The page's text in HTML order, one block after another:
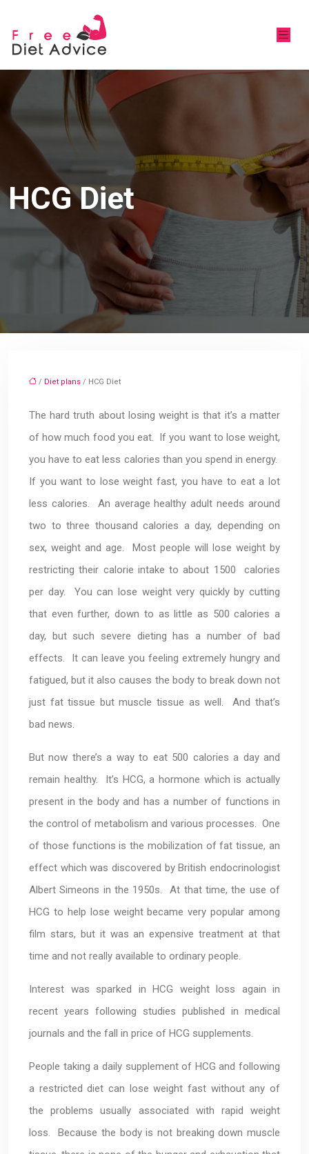
HCG Diet
/ Diet plans / HCG Diet
The hard truth about losing weight is that it’s a matter
of how much food you eat. If you want to lose weight,
you have to eat less calories than you spend in energy.
If you want to lose weight fast, you have to eat a lot
less calories. An average healthy adult needs around
two to three thousand calories a day, depending on
sex, weight and age. Most people will lose weight by
restricting their calorie intake to about 1500 calories
per day. You can lose weight very quickly by cutting
that even further, down to as little as 500 calories a
day, but such severe dieting has a number of bad
effects. It can leave you feeling extremely hungry and
fatigued, but it also causes the body to break down not
just fat tissue but muscle tissue as well. And that’s
bad news.
But now there’s a way to eat 500 calories a day and
remain healthy. It’s HCG, a hormone which is actually
present in the body and has a number of functions in
the control of metabolism and various processes. One
of those functions is the mobilization of fat tissue, an
effect which was discovered by British endocrinologist
Albert Simeons in the 1950s. At that time, the use of
HCG to help lose weight became very popular among
film stars, but it was an expensive treatment at that
time and not really available to ordinary people.
Interest was sparked in HCG weight loss again in
recent years following studies published in medical
journals and the fall in price of HCG supplements.
People taking a daily supplement of HCG and following
a restricted diet can lose weight fast without any of
the problems usually associated with rapid weight
loss. Because the body is not breaking down muscle